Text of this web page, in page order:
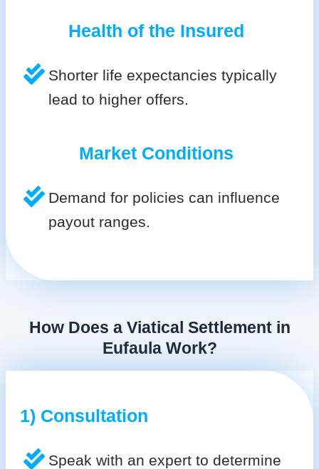
Health of the Insured
Shorter life expectancies typically
lead to higher offers.
Market Conditions
Demand for policies can influence
payout ranges.
How Does a Viatical Settlement in
Eufaula Work?
1) Consultation
Speak with an expert to determine